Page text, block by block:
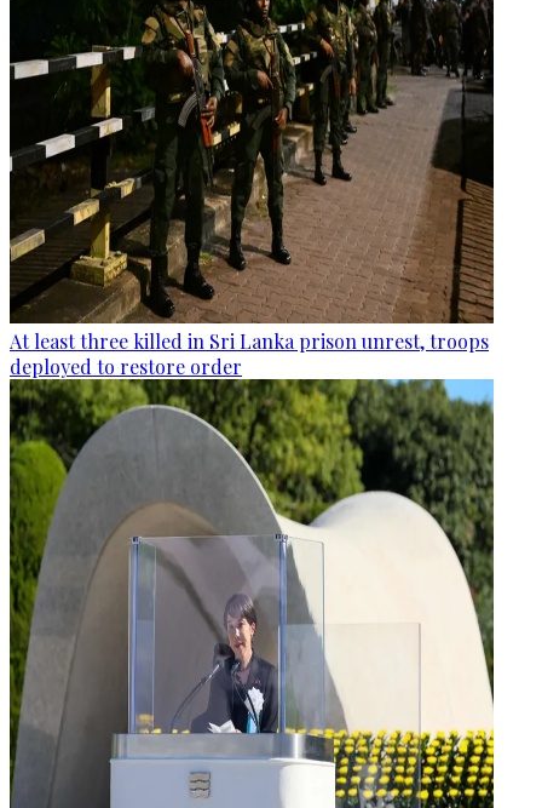
At least three killed in Sri Lanka prison unrest, troops
deployed to restore order